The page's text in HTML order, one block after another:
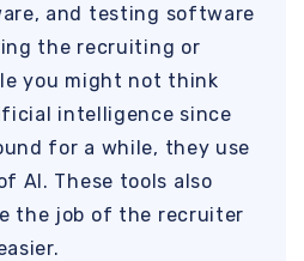
and testing software
the recruiting or
you might not think
intelligence since
for a while, they use
AI. These tools also
the job of the recruiter